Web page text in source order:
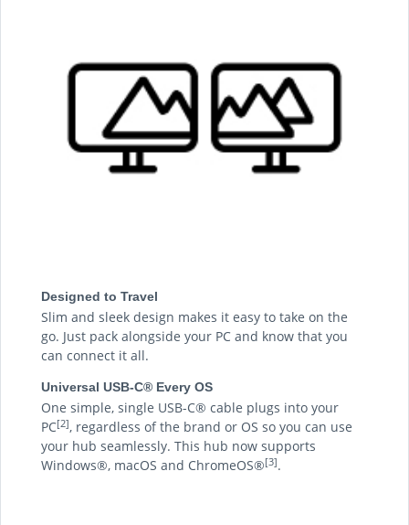
Designed to Travel
Slim and sleek design makes it easy to take on the
go. Just pack alongside your PC and know that you
can connect it all.
Universal USB-C® Every OS
One simple, single USB-C® cable plugs into your
PC[2], regardless of the brand or OS so you can use
your hub seamlessly. This hub now supports
Windows®, macOS and ChromeOS®[3].